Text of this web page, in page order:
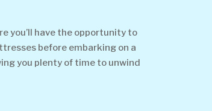
you’ll have the opportunity to
before embarking on a
you plenty of time to unwind